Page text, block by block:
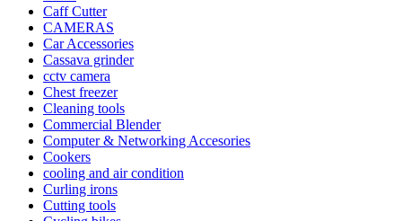
Caff Cutter
CAMERAS
Car Accessories
Cassava grinder
cctv camera
Chest freezer
Cleaning tools
Commercial Blender
Computer & Networking Accesories
Cookers
cooling and air condition
Curling irons
Cutting tools